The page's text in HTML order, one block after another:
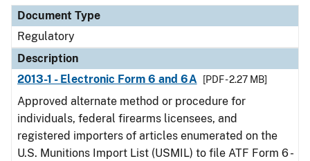
Document Type
Regulatory
Description
2013-1 - Electronic Form 6 and 6A
[PDF - 2.27 MB]
Approved alternate method or procedure for
individuals, federal firearms licensees, and
registered importers of articles enumerated on the
U.S. Munitions Import List (USMIL) to file ATF Form 6 -